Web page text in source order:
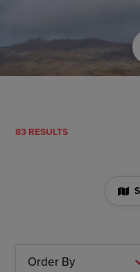
83 RESULTS